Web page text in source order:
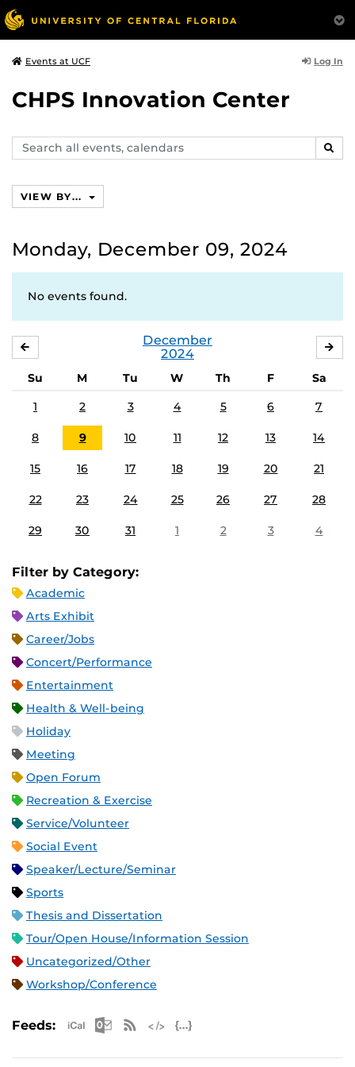
Events at UCF Log In
CHPS Innovation Center
Search
events,
VIEW BY...
Monday, December 09, 2024
No events found.
December
2024
Su M Tu W Th F
Sa
1
2 3 4 5 6 7
8 9 10 11 12 13 14
15 16 17 18 19 20 21
22 23 24 25 26 27 28
29 30 31 1 2 3 4
Filter by Category:
Academic
Arts Exhibit
Career/Jobs
Concert/Performance
Entertainment
Health & Well-being
Holiday
Meeting
Open Forum
Recreation & Exercise
Service/Volunteer
Social Event
Speaker/Lecture/Seminar
Sports
Thesis and Dissertation
Tour/Open House/Information Session
Uncategorized/Other
Workshop/Conference
Feeds: Apple iCal Feed (ICS)
Microsoft Outlook Feed (ICS)
RSS Feed